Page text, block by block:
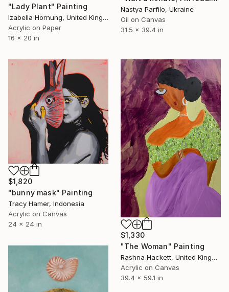
"Lady Plant" Painting
Izabella Hornung, United Kingdom
Acrylic on Paper
16 x 20 in
Nastya Parfilo, Ukraine
Oil on Canvas
31.5 x 39.4 in
$1,820
"bunny mask" Painting
Tracy Hamer, Indonesia
Acrylic on Canvas
24 x 24 in
$1,330
"The Woman" Painting
Rashna Hackett, United Kingdom
Acrylic on Canvas
39.4 x 59.1 in